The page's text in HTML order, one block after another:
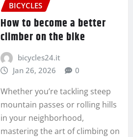
BICYCLES
How to become a better
climber on the bike
bicycles24.it
Jan 26, 2026
0
Whether you’re tackling steep
mountain passes or rolling hills
in your neighborhood,
mastering the art of climbing on